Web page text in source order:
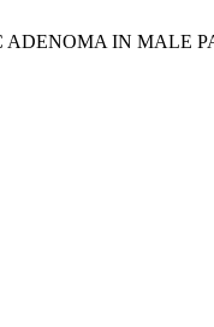
IN MALE